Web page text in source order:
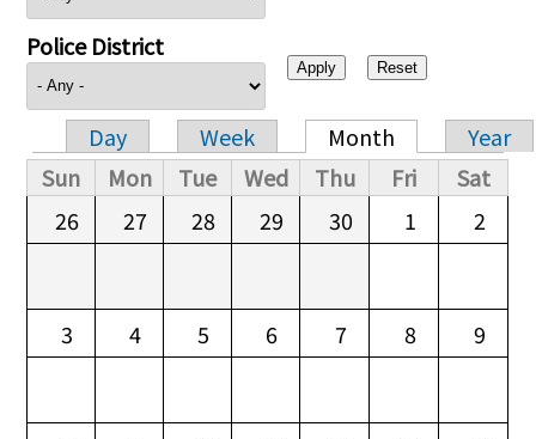
Police District
Primary tabs
Day Week Month
Year
Sun
Mon Tue Wed Thu Fri
Sat
26
27 28 29 30 1 2
3 4 5 6 7 8 9